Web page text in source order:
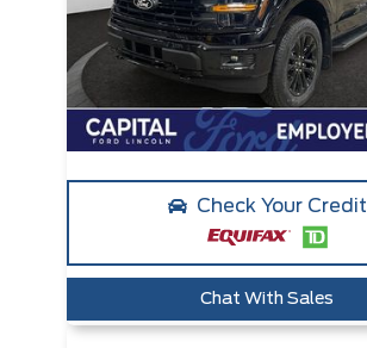
Check Your Credit
Chat With Sales